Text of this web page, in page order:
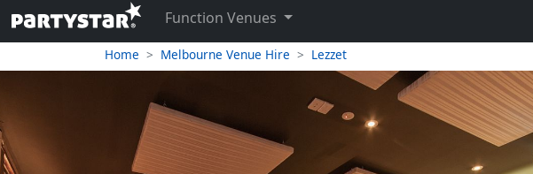
Function Venues
Home Melbourne Venue Hire Lezzet